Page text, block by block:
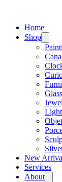
Home
Shop
Glass
New
Services
About